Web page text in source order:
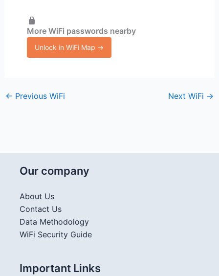
More WiFi passwords nearby
Unlock in WiFi Map →
← Previous WiFi Next WiFi →
Our company
About Us
Contact Us
Data Methodology
WiFi Security Guide
Important Links